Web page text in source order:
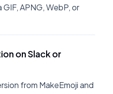
APNG, WebP, or
on Slack or
from MakeEmoji and